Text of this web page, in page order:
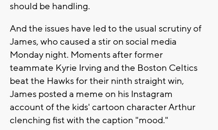
should be handling.
And the issues have led to the usual scrutiny of
James, who caused a stir on social media
Monday night. Moments after former
teammate Kyrie Irving and the Boston Celtics
beat the Hawks for their ninth straight win,
James posted a meme on his Instagram
account of the kids' cartoon character Arthur
clenching fist with the caption "mood."